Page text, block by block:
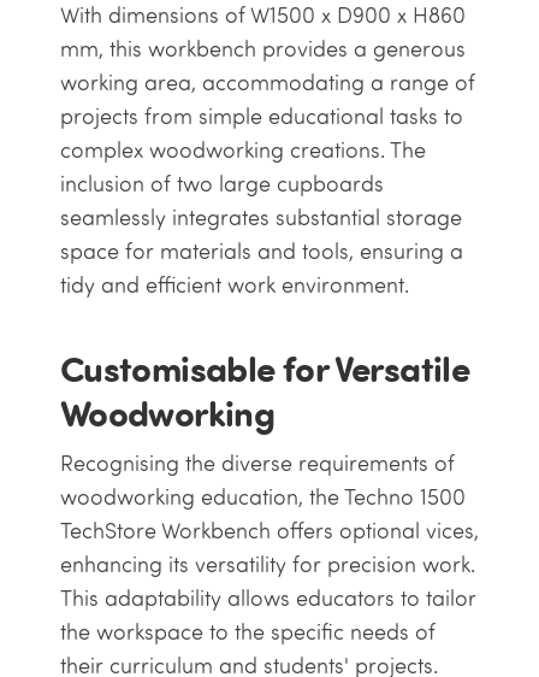
With dimensions of W1500 x D900 x H860
mm, this workbench provides a generous
working area, accommodating a range of
projects from simple educational tasks to
complex woodworking creations. The
inclusion of two large cupboards
seamlessly integrates substantial storage
space for materials and tools, ensuring a
tidy and efficient work environment.
Customisable for Versatile
Woodworking
Recognising the diverse requirements of
woodworking education, the Techno 1500
TechStore Workbench offers optional vices,
enhancing its versatility for precision work.
This adaptability allows educators to tailor
the workspace to the specific needs of
their curriculum and students' projects.